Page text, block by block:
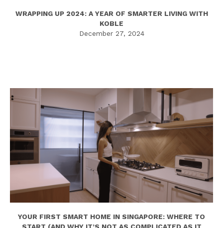
WRAPPING UP 2024: A YEAR OF SMARTER LIVING WITH
KOBLE
December 27, 2024
YOUR FIRST SMART HOME IN SINGAPORE: WHERE TO
START (AND WHY IT’S NOT AS COMPLICATED AS IT